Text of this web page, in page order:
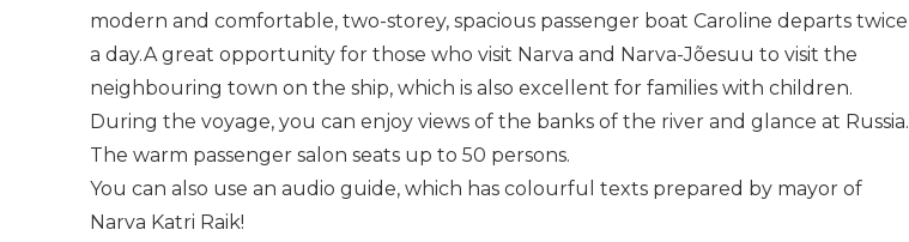
modern and comfortable, two-storey, spacious passenger boat Caroline departs twice
a day.A great opportunity for those who visit Narva and Narva-Jõesuu to visit the
neighbouring town on the ship, which is also excellent for families with children.
During the voyage, you can enjoy views of the banks of the river and glance at Russia.
The warm passenger salon seats up to 50 persons.
You can also use an audio guide, which has colourful texts prepared by mayor of
Narva Katri Raik!